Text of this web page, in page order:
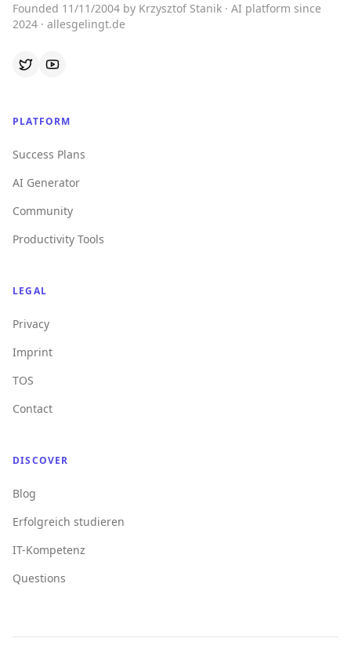
Founded 11/11/2004 by Krzysztof Stanik · AI platform since
2024 · allesgelingt.de
PLATFORM
Success Plans
AI Generator
Community
Productivity Tools
LEGAL
Privacy
Imprint
TOS
Contact
DISCOVER
Blog
Erfolgreich studieren
IT-Kompetenz
Questions